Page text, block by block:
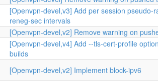
[Openvpn-devel,v3] Add per session pseudo-
reneg-sec intervals
[Openvpn-devel,v2] Remove warning on
[Openvpn-devel,v4] Add --tls-cert-profile
builds
[Openvpn-devel,v2] Implement block-ipv6